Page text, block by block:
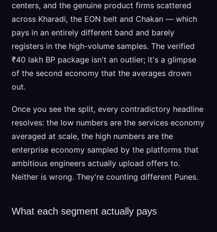
centers, and the genuine product firms scattered
across Kharadi, the EON belt and Chakan — which
pays in an entirely different band and barely
registers in the high-volume samples. The verified
₹40 lakh BP package isn't an outlier; it's a glimpse
of the second economy that the averages drown
out.
Once you see the split, every contradictory headline
resolves: the low numbers are the services economy
averaged at scale, the high numbers are the
enterprise economy sampled by the platforms that
ambitious engineers actually upload offers to.
Neither is wrong. They're counting different Punes.
What each segment actually pays